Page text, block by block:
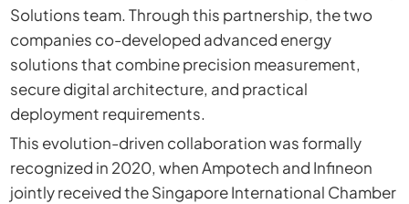
Solutions team. Through this partnership, the two
companies co-developed advanced energy
solutions that combine precision measurement,
secure digital architecture, and practical
deployment requirements.
This evolution-driven collaboration was formally
recognized in 2020, when Ampotech and Infineon
jointly received the Singapore International Chamber